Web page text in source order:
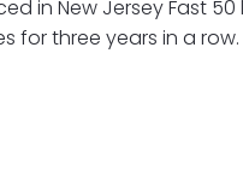
in New Jersey Fast 50
for three years in a row.